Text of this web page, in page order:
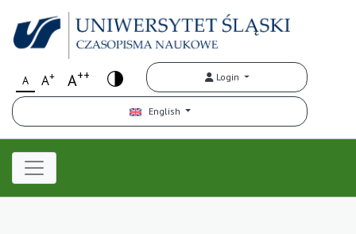
A A+ A++ Login
English